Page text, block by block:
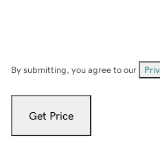
By submitting, you agree to our
Get Price